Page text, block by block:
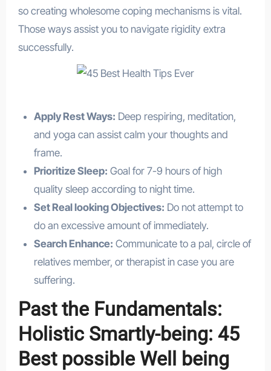
so creating wholesome coping mechanisms is vital.
Those ways assist you to navigate rigidity extra
successfully.
Apply Rest Ways: Deep respiring, meditation,
and yoga can assist calm your thoughts and
frame.
Prioritize Sleep: Goal for 7-9 hours of high
quality sleep according to night time.
Set Real looking Objectives: Do not attempt to
do an excessive amount of immediately.
Search Enhance: Communicate to a pal, circle of
relatives member, or therapist in case you are
suffering.
Past the Fundamentals:
Holistic Smartly-being: 45
Best possible Well being